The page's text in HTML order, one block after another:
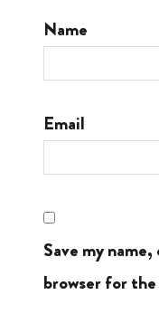
Name
Email
Save my
browser for